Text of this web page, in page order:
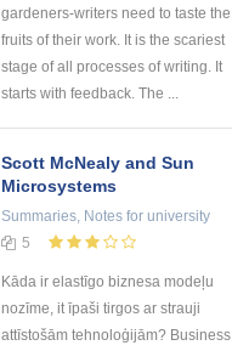
gardeners-writers need to taste the
fruits of their work. It is the scariest
stage of all processes of writing. It
starts with feedback. The ...
Scott McNealy and Sun
Microsystems
Summaries, Notes for university
5
Kāda ir elastīgo biznesa modeļu
nozīme, it īpaši tirgos ar strauji
attīstošām tehnoloģijām? Business